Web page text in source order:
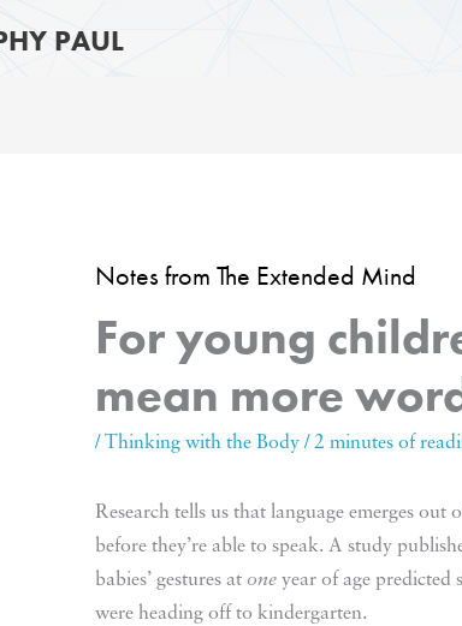
PAUL
Notes from The Extended Mind
For young
mean more
/ Thinking with the Body/ 2 minutes of
Research tells us that language emerges
before they’re able to speak. A study
babies’ gestures at oneyear of age predicted
were heading off to kindergarten.